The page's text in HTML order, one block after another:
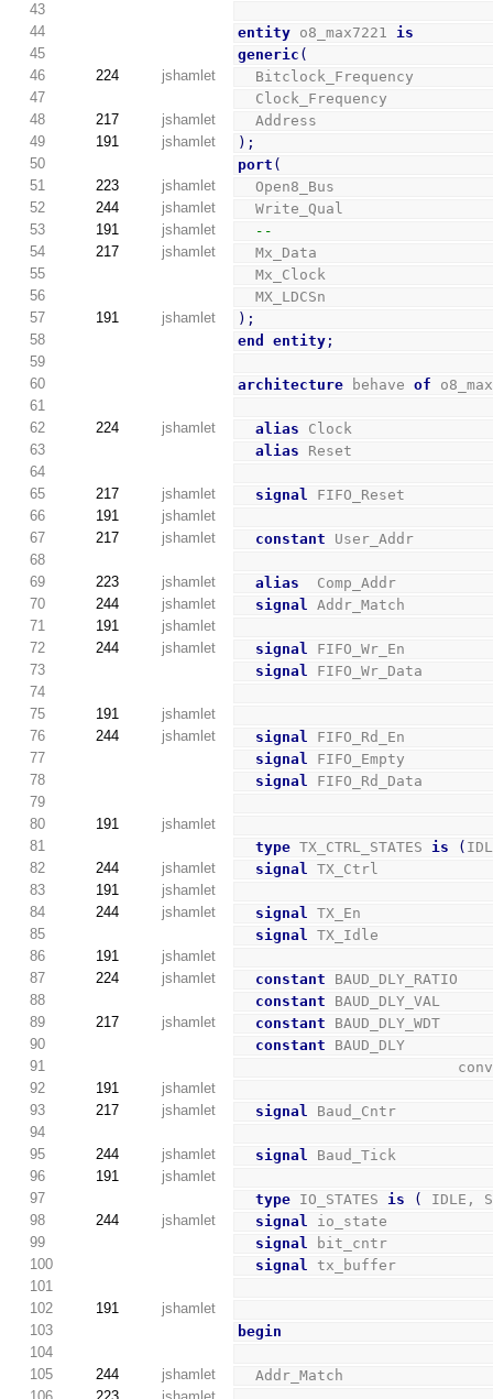
43
44
entity o8_max7221 is
45
generic (
46
224 jshamlet
  Bitclock_Frequency
47
  Clock_Frequency
48
217 jshamlet
  Address
49
191 jshamlet ) ;
50
port (
51
223 jshamlet
  Open8_Bus
52
244 jshamlet
  Write_Qual
53
191 jshamlet
--
54
217 jshamlet
  Mx_Data
55
  Mx_Clock
56
  MX_LDCSn
57
191 jshamlet ) ;
58
end entity ;
59
60
architecture behave of
61
62
224 jshamlet alias Clock
63
alias Reset
64
65
217 jshamlet signal FIFO_Reset
66
191
jshamlet
67
217 jshamlet constant User_Addr
68
69
223 jshamlet alias
  Comp_Addr
70
244 jshamlet signal Addr_Match
71
191
jshamlet
72
244 jshamlet signal FIFO_Wr_En
73
signal FIFO_Wr_Data
74
75
191
jshamlet
76
244 jshamlet signal FIFO_Rd_En
77
signal FIFO_Empty
78
signal FIFO_Rd_Data
79
80
191
jshamlet
81
type TX_CTRL_STATES is (
82
244 jshamlet signal TX_Ctrl
83
191
jshamlet
84
244 jshamlet signal TX_En
85
signal TX_Idle
86
191
jshamlet
87
224 jshamlet constant BAUD_DLY_RATIO
88
constant BAUD_DLY_VAL
89
217 jshamlet constant BAUD_DLY_WDT
90
constant BAUD_DLY
91
92
191
jshamlet
93
217 jshamlet signal Baud_Cntr
94
95
244 jshamlet signal Baud_Tick
96
191
jshamlet
97
type IO_STATES is (
IDLE,
98
244 jshamlet signal io_state
99
signal bit_cntr
100
signal tx_buffer
101
102
191
jshamlet
103
begin
104
105
244 jshamlet
  Addr_Match